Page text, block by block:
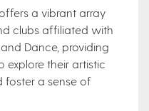
a vibrant array
clubs affiliated with
Dance, providing
explore their artistic
foster a sense of